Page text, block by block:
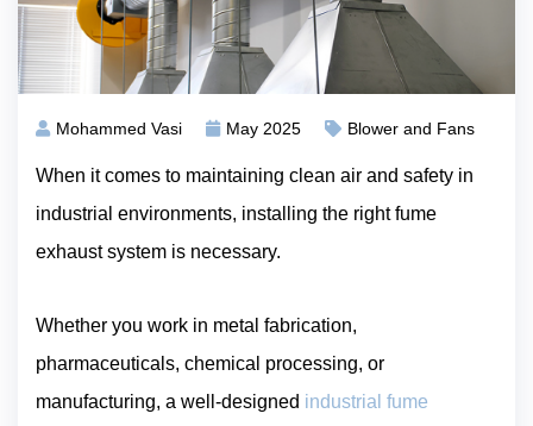
Mohammed Vasi May 2025 Blower and Fans
When it comes to maintaining clean air and safety in
industrial environments, installing the right fume
exhaust system is necessary.
Whether you work in metal fabrication,
pharmaceuticals, chemical processing, or
manufacturing, a well-designed industrial fume